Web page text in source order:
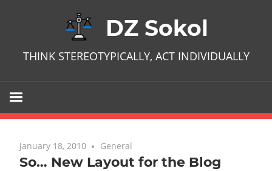
DZ Sokol
THINK STEREOTYPICALLY, ACT INDIVIDUALLY
January 18, 2010 One comment
General
So… New Layout for the Blog